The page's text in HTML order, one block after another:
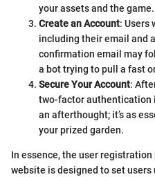
your assets and the game.
Create an Account: Users
including their email and
confirmation email may
a bot trying to pull a fast
Secure Your Account:
two-factor authentication
an afterthought; it’s as
your prized garden.
In essence, the user
website is designed to set